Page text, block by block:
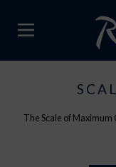
The Scale of Maximum